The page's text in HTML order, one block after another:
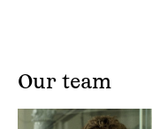
Our team